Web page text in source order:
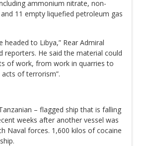
ammonium nitrate, non-
11 empty liquefied petroleum gas
headed to Libya,” Rear Admiral
reporters. He said the material could
of work, from work in quarries to
of terrorism”.
– flagged ship that is falling
weeks after another vessel was
Naval forces. 1,600 kilos of cocaine